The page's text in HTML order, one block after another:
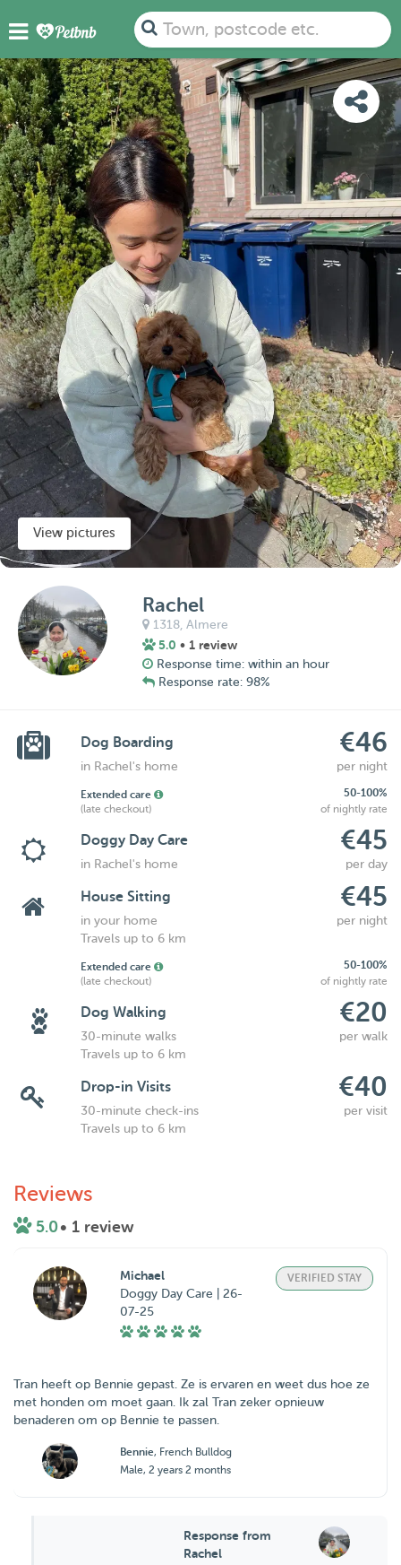
Town, postcode etc.
PHOTOS REVIEWS
View pictures
Rachel
1318,Almere
5.0 • 1 review
Response time: within an hour
Response rate: 98%
Dog Boarding €46
in Rachel's home per night
Extended care
50-100%
(late checkout)
of nightly rate
Doggy Day Care €45
in Rachel's home per day
House Sitting €45
in your home
per night
Travels up to 6 km
Extended care
50-100%
(late checkout)
of nightly rate
Dog Walking €20
30-minute walks
per walk
Travels up to 6 km
Drop-in Visits €40
30-minute check-ins
per visit
Travels up to 6 km
Reviews
5.0• 1 review
Michael
Doggy Day Care | 26-
07-25
VERIFIED STAY
Tran heeft op Bennie gepast. Ze is ervaren en weet dus hoe ze
met honden om moet gaan. Ik zal Tran zeker opnieuw
benaderen om op Bennie te passen.
Bennie, French Bulldog
Male, 2 years 2 months
Response from
Rachel